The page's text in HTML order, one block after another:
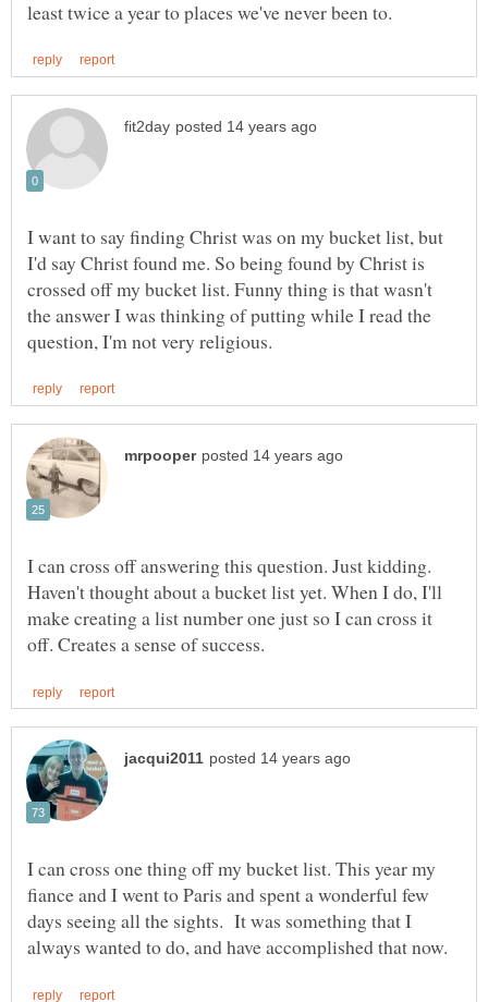
I want to say finding Christ was on my bucket list, but
I'd say Christ found me. So being found by Christ is
crossed off my bucket list. Funny thing is that wasn't
the answer I was thinking of putting while I read the
I can cross off answering this question. Just kidding.
Haven't thought about a bucket list yet. When I do, I'll
make creating a list number one just so I can cross it
I can cross one thing off my bucket list. This year my
fiance and I went to Paris and spent a wonderful few
days seeing all the sights. It was something that I